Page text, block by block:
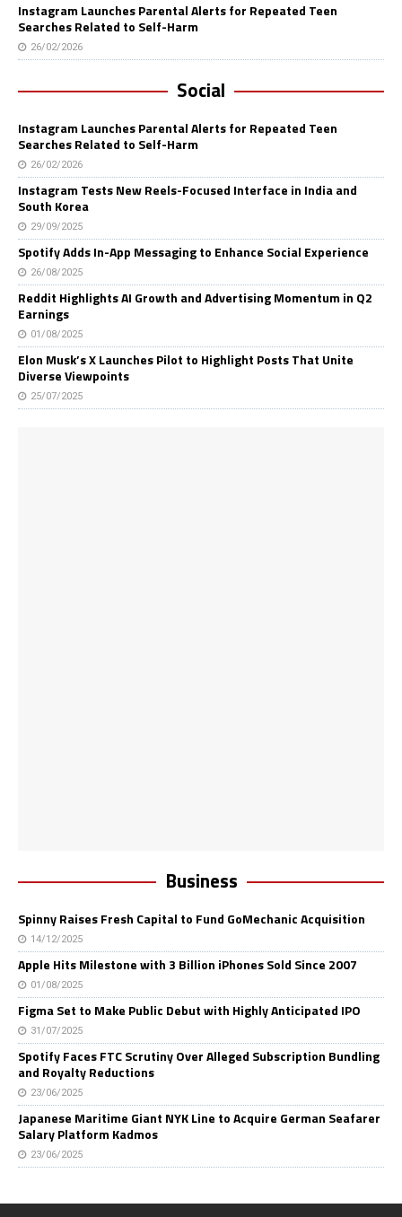
Instagram Launches Parental Alerts for Repeated Teen
Searches Related to Self-Harm
26/02/2026
Social
Instagram Launches Parental Alerts for Repeated Teen
Searches Related to Self-Harm
26/02/2026
Instagram Tests New Reels-Focused Interface in India and
South Korea
29/09/2025
Spotify Adds In-App Messaging to Enhance Social Experience
26/08/2025
Reddit Highlights AI Growth and Advertising Momentum in Q2
Earnings
01/08/2025
Elon Musk’s X Launches Pilot to Highlight Posts That Unite
Diverse Viewpoints
25/07/2025
Business
Spinny Raises Fresh Capital to Fund GoMechanic Acquisition
14/12/2025
Apple Hits Milestone with 3 Billion iPhones Sold Since 2007
01/08/2025
Figma Set to Make Public Debut with Highly Anticipated IPO
31/07/2025
Spotify Faces FTC Scrutiny Over Alleged Subscription Bundling
and Royalty Reductions
23/06/2025
Japanese Maritime Giant NYK Line to Acquire German Seafarer
Salary Platform Kadmos
23/06/2025